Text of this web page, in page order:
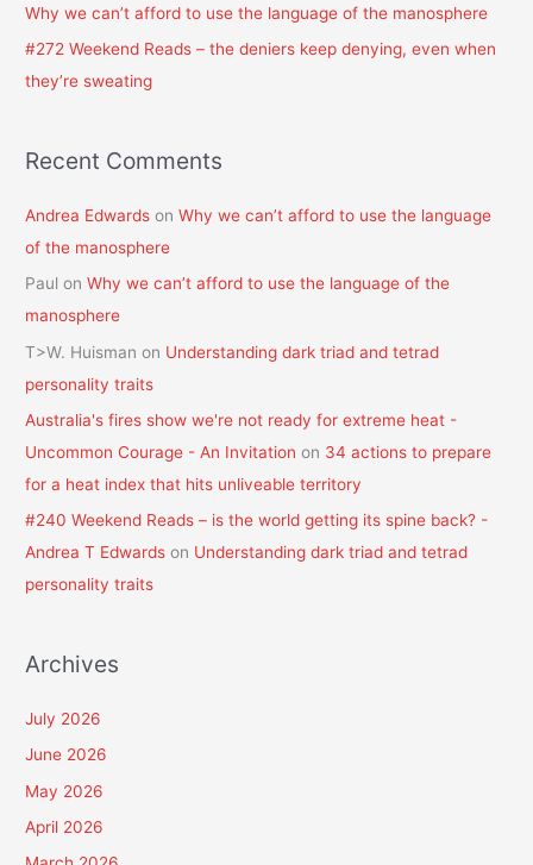
Why we can’t afford to use the language of the manosphere
#272 Weekend Reads – the deniers keep denying, even when
they’re sweating
Recent Comments
Andrea Edwards onWhy we can’t afford to use the language
of the manosphere
Paul onWhy we can’t afford to use the language of the
manosphere
T>W. Huisman on Understanding dark triad and tetrad
personality traits
Australia's fires show we're not ready for extreme heat -
Uncommon Courage - An Invitation on 34 actions to prepare
for a heat index that hits unliveable territory
#240 Weekend Reads – is the world getting its spine back? -
Andrea T Edwards on Understanding dark triad and tetrad
personality traits
Archives
July 2026
June 2026
May 2026
April 2026